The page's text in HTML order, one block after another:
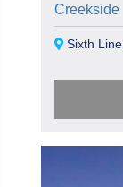
Creekside
Sixth